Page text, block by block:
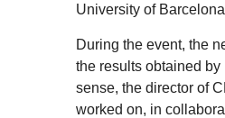
University of
During the event, the
the results obtained
sense, the director of
worked on, in